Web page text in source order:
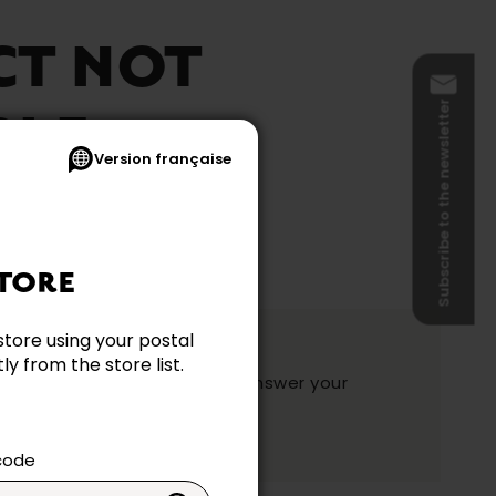
Version française
using your postal
from the store list.
NOT
they will be happy to answer your
Subscribe to the newsletter